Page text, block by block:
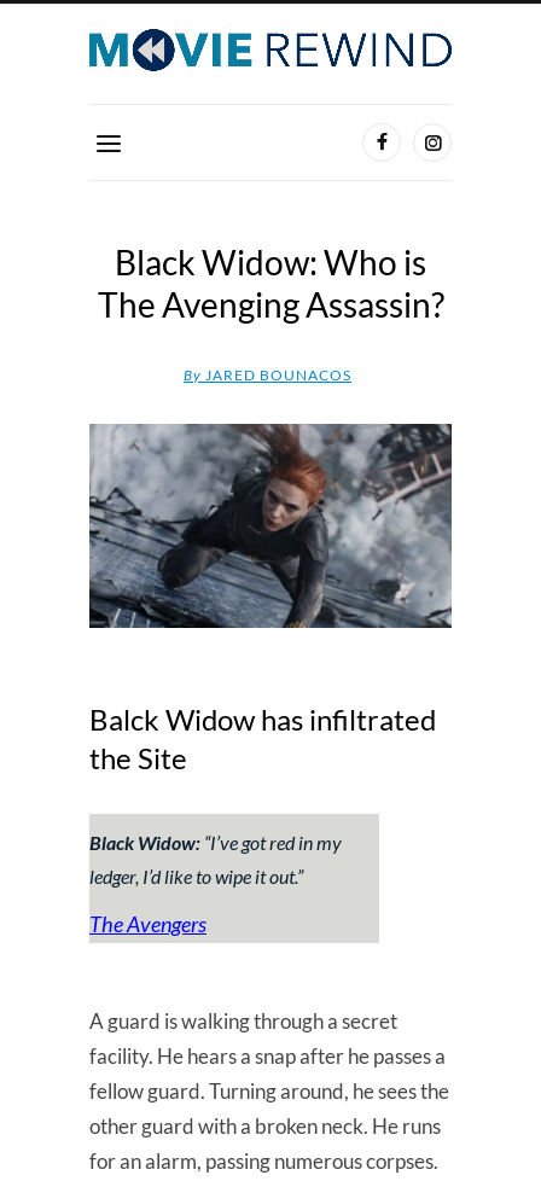
Black Widow: Who is
The Avenging Assassin?
By JARED BOUNACOS
Balck Widow has infiltrated
the Site
Black Widow: “I’ve got red in my
ledger, I’d like to wipe it out.”
The Avengers
A guard is walking through a secret
facility. He hears a snap after he passes a
fellow guard. Turning around, he sees the
other guard with a broken neck. He runs
for an alarm, passing numerous corpses.